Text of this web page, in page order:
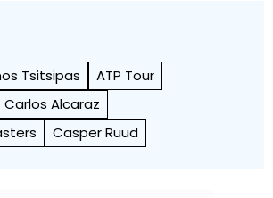
Tsitsipas
ATP Tour
Carlos Alcaraz
Casper Ruud